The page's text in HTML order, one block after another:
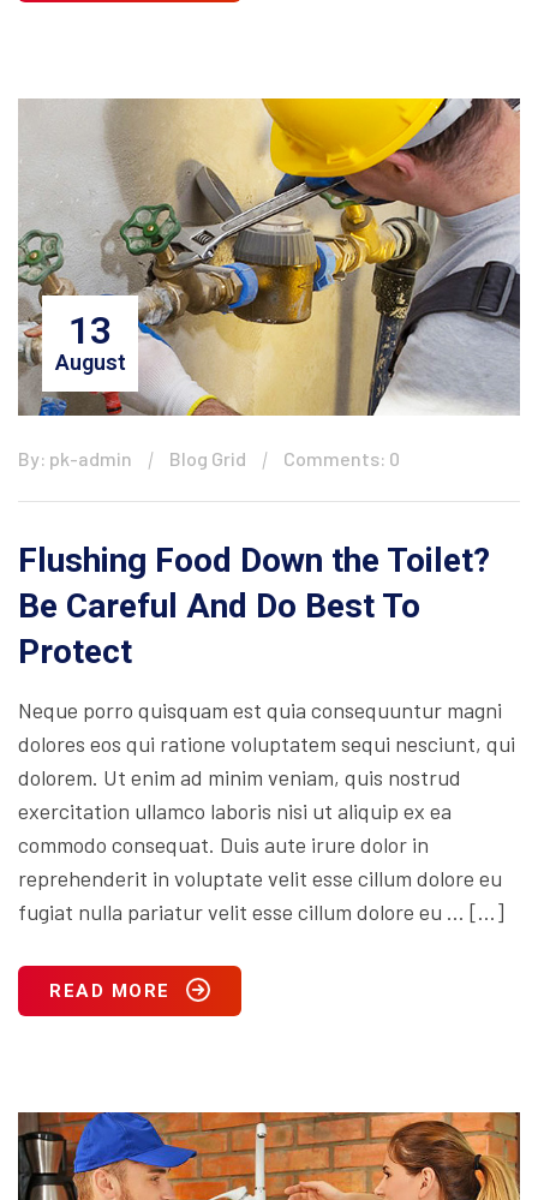
13
August
By: pk-admin Blog Grid Comments: 0
Flushing Food Down the Toilet?
Be Careful And Do Best To
Protect
Neque porro quisquam est quia consequuntur magni
dolores eos qui ratione voluptatem sequi nesciunt, qui
dolorem. Ut enim ad minim veniam, quis nostrud
exercitation ullamco laboris nisi ut aliquip ex ea
commodo consequat. Duis aute irure dolor in
reprehenderit in voluptate velit esse cillum dolore eu
fugiat nulla pariatur velit esse cillum dolore eu … […]
READ MORE